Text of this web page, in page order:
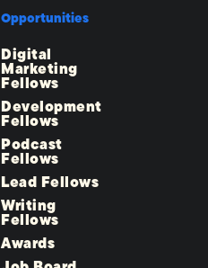
Opportunities
Digital
Marketing
Fellows
Development
Fellows
Podcast
Fellows
Lead Fellows
Writing
Fellows
Awards